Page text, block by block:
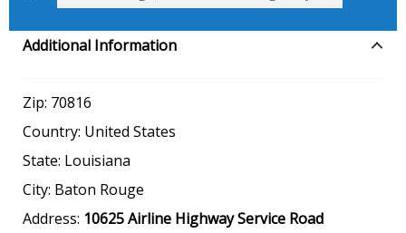
Additional Information
Zip: 70816
Country: United States
State: Louisiana
City: Baton Rouge
Address: 10625 Airline Highway Service Road